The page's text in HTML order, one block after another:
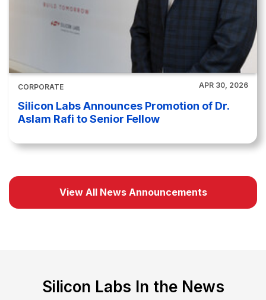
CORPORATE APR 30, 2026
Silicon Labs Announces Promotion of Dr.
Aslam Rafi to Senior Fellow
View All News Announcements
Silicon Labs In the News